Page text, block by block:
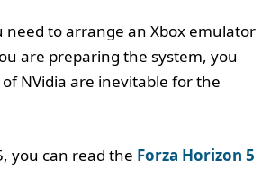
need to arrange an Xbox emulator
are preparing the system, you
NVidia are inevitable for the
you can read the Forza Horizon 5